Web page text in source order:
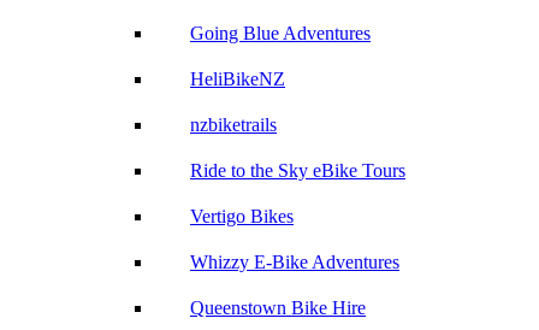
Going Blue Adventures
HeliBikeNZ
nzbiketrails
Ride to the Sky eBike Tours
Vertigo Bikes
Whizzy E-Bike Adventures
Queenstown Bike Hire